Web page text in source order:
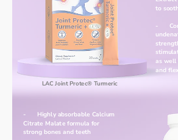
LAC Joint Protec® Turmeric
to
-
as well
and
-	Highly absorbable Calcium
Citrate Malate formula for
strong bones and teeth